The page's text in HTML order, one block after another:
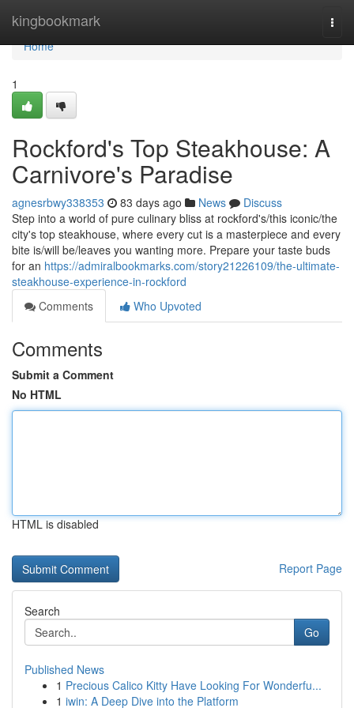
kingbookmark
Home
Home
1
Rockford's Top Steakhouse: A
Carnivore's Paradise
agnesrbwy338353 83 days ago News
Discuss
Step into a world of pure culinary bliss at rockford's/this iconic/the
city's top steakhouse, where every cut is a masterpiece and every
bite is/will be/leaves you wanting more. Prepare your taste buds
for an https://admiralbookmarks.com/story21226109/the-ultimate-
steakhouse-experience-in-rockford
Comments
Who Upvoted
Comments
Submit a Comment
No HTML
HTML is disabled
Report Page
Search
Go
Published News
1 Precious Calico Kitty Have Looking For Wonderfu...
1 iwin: A Deep Dive into the Platform